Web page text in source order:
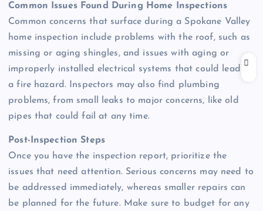
Common Issues Found During Home Inspections
Common concerns that surface during a Spokane Valley
home inspection include problems with the roof, such as
missing or aging shingles, and issues with aging or
improperly installed electrical systems that could lead to
a fire hazard. Inspectors may also find plumbing
problems, from small leaks to major concerns, like old
pipes that could fail at any time.
Post-Inspection Steps
Once you have the inspection report, prioritize the
issues that need attention. Serious concerns may need to
be addressed immediately, whereas smaller repairs can
be planned for the future. Make sure to budget for any